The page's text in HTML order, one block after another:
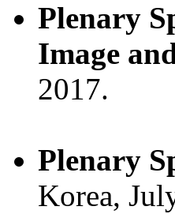
Plenary
Image
2017.
Plenary
Korea,